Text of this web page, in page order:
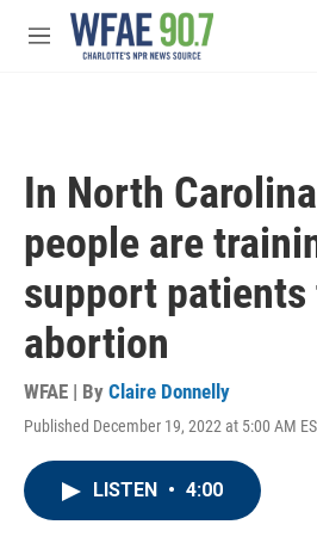
Skip to main content
M
In North
people are
support patients
abortion
WFAE | By Claire Donnelly
Published December 19, 2022 at 5:00 AM
LISTEN • 4:00